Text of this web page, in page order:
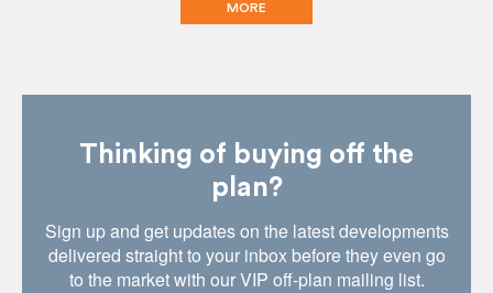
MORE
Thinking of buying off the
plan?
Sign up and get updates on the latest developments
delivered straight to your inbox before they even go
to the market with our VIP off-plan mailing list.